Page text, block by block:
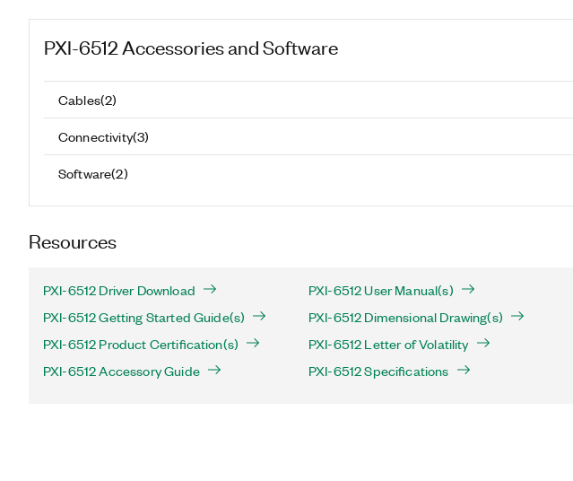
PXI-6512 Accessories and Software
Cables(2)
Connectivity(3)
Software(2)
Resources
PXI-6512 Driver Download
PXI-6512 User Manual(s)
PXI-6512 Getting Started Guide(s)
PXI-6512 Dimensional Drawing(s)
PXI-6512 Product Certification(s)
PXI-6512 Letter of Volatility
PXI-6512 Accessory Guide
PXI-6512 Specifications